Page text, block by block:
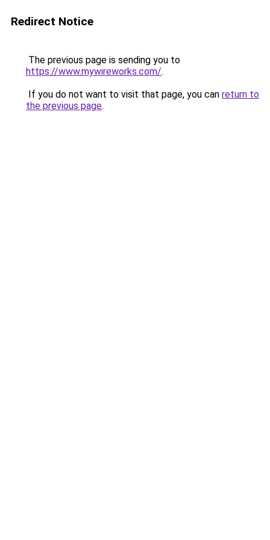
Redirect Notice
The previous page is sending you to
https://www.mywireworks.com/.
If you do not want to visit that page, you can return to
the previous page.